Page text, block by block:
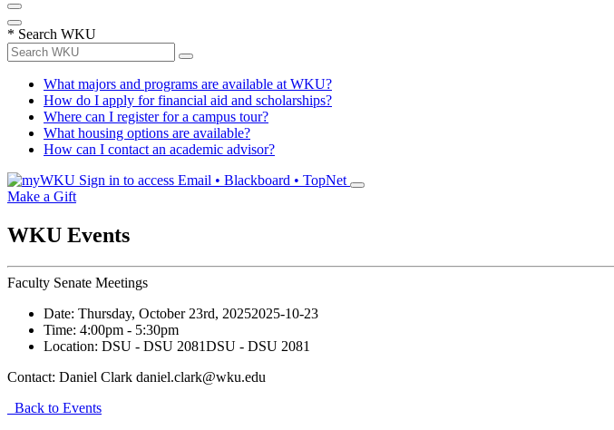
* Search WKU
What majors and programs are available at WKU?
How do I apply for financial aid and scholarships?
Where can I register for a campus tour?
What housing options are available?
How can I contact an academic advisor?
Sign in to access Email • Blackboard • TopNet
Make a Gift
WKU Events
Faculty Senate Meetings
Date: Thursday, October 23rd, 20252025-10-23
Time: 4:00pm - 5:30pm
Location: DSU - DSU 2081DSU - DSU 2081
Contact: Daniel Clark daniel.clark@wku.edu
Back to Events